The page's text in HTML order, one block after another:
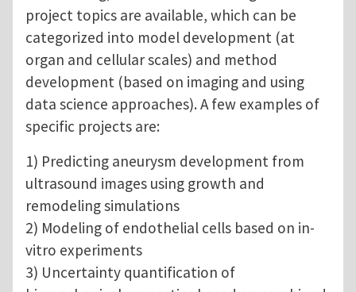
project topics are available, which can be
categorized into model development (at
organ and cellular scales) and method
development (based on imaging and using
data science approaches). A few examples of
specific projects are:
1) Predicting aneurysm development from
ultrasound images using growth and
remodeling simulations
2) Modeling of endothelial cells based on in-
vitro experiments
3) Uncertainty quantification of